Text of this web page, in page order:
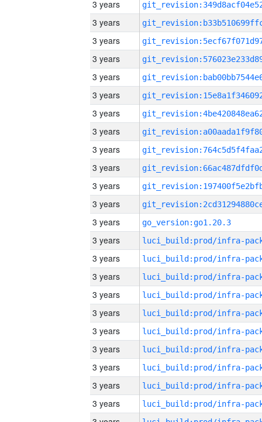
3 years
3 years
3 years
3 years
3 years
3 years
3 years
3 years
3 years
3 years
3 years
3 years
3 years
go_version:go1.20.3
3 years
3 years
3 years
3 years
3 years
3 years
3 years
3 years
3 years
3 years